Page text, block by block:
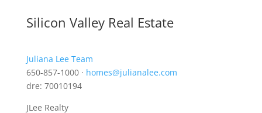
Silicon Valley Real Estate
Juliana Lee Team
650-857-1000 · homes@julianalee.com
dre: 70010194
JLee Realty